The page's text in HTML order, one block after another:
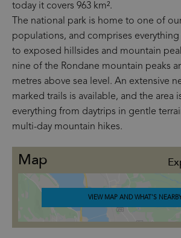
today it covers 963 km².
The national park is home to one of
populations, and comprises
to exposed hillsides and mountain
nine of the Rondane mountain peaks
metres above sea level. An extensive
marked trails is available, and the area
everything from daytrips in gentle
multi-day mountain hikes.
Map
VIEW MAP AND WHAT'S